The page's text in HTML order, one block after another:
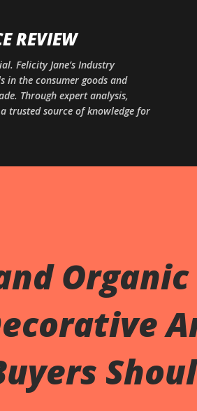
REVIEW
Felicity Jane’s Industry
in the consumer goods and
Through expert analysis,
trusted source of knowledge for
Organic